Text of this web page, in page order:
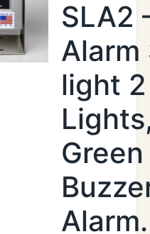
SLA2
Alarm
light 2